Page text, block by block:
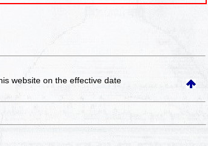
websiteon the effective date